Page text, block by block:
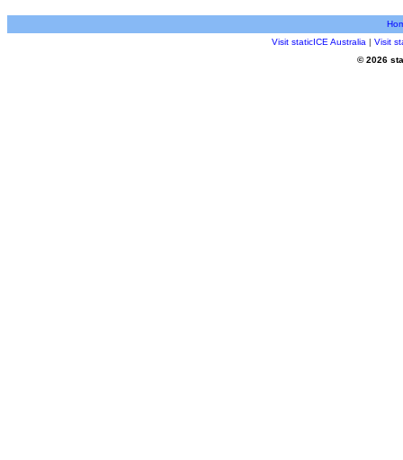
Visit staticICE Australia | Visit
© 2026